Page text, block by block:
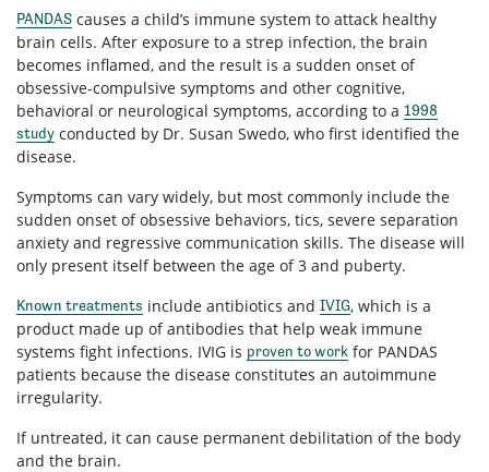
PANDAS causes a child’s immune system to attack healthy
brain cells. After exposure to a strep infection, the brain
becomes inflamed, and the result is a sudden onset of
obsessive-compulsive symptoms and other cognitive,
behavioral or neurological symptoms, according to a 1998
study conducted by Dr. Susan Swedo, who first identified the
disease.
Symptoms can vary widely, but most commonly include the
sudden onset of obsessive behaviors, tics, severe separation
anxiety and regressive communication skills. The disease will
only present itself between the age of 3 and puberty.
Known treatments include antibiotics and IVIG, which is a
product made up of antibodies that help weak immune
systems fight infections. IVIG is proven to work for PANDAS
patients because the disease constitutes an autoimmune
irregularity.
If untreated, it can cause permanent debilitation of the body
and the brain.